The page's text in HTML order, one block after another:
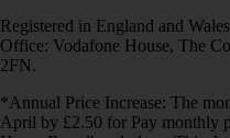
Registered in England and
Office: Vodafone House, The
2FN.
*Annual Price Increase: The
April by £2.50 for Pay monthly